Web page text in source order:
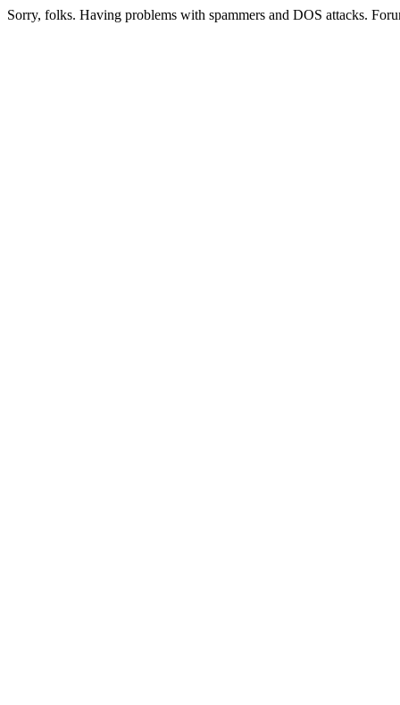
Sorry, folks. Having problems with spammers and DOS attacks.